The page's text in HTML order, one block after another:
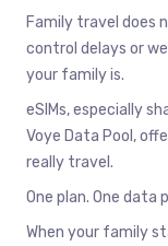
Family travel does
control delays or
your family is.
eSIMs, especially
Voye Data Pool,
really travel.
One plan. One data
When your family